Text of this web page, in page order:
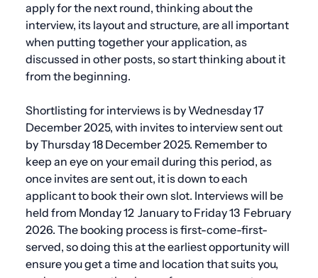
apply for the next round, thinking about the
interview, its layout and structure, are all important
when putting together your application, as
discussed in other posts, so start thinking about it
from the beginning.
Shortlisting for interviews is by Wednesday 17
December 2025, with invites to interview sent out
by Thursday 18 December 2025. Remember to
keep an eye on your email during this period, as
once invites are sent out, it is down to each
applicant to book their own slot. Interviews will be
held from Monday 12 January to Friday 13 February
2026. The booking process is first-come-first-
served, so doing this at the earliest opportunity will
ensure you get a time and location that suits you,